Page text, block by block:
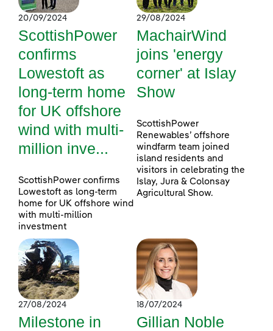
20/09/2024
ScottishPower
confirms
Lowestoft as
long-term home
for UK offshore
wind with multi-
million inve...
ScottishPower confirms
Lowestoft as long-term
home for UK offshore wind
with multi-million
investment
29/08/2024
MachairWind
joins 'energy
corner' at Islay
Show
ScottishPower
Renewables’ offshore
windfarm team joined
island residents and
visitors in celebrating the
Islay, Jura & Colonsay
Agricultural Show.
27/08/2024
Milestone in
18/07/2024
Gillian Noble